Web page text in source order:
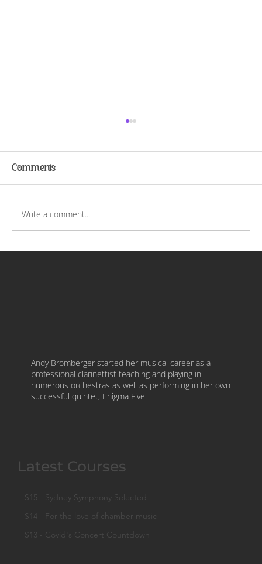
Christofori and Me
Comments
Write a comment...
Latest Courses
S15 - Sydney Symphony Selected
S14 - For the love of chamber music
S13 - Covid's Concert Countdown
Andy Bromberger started her musical career as a
professional clarinettist teaching and playing in
numerous orchestras as well as performing in her own
successful quintet, Enigma Five.